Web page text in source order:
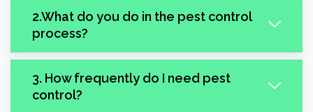
2.What do you do in the pest control
process?
3. How frequently do I need pest
control?